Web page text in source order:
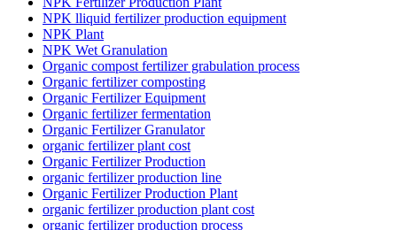
NPK lliquid fertilizer production equipment
NPK Plant
NPK Wet Granulation
Organic compost fertilizer grabulation process
Organic fertilizer composting
Organic Fertilizer Equipment
Organic fertilizer fermentation
Organic Fertilizer Granulator
organic fertilizer plant cost
Organic Fertilizer Production
organic fertilizer production line
Organic Fertilizer Production Plant
organic fertilizer production plant cost
organic fertilizer production process